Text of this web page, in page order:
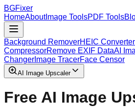
BGFixer
HomeAboutImage ToolsPDF Tools
Background RemoverHEIC Converter
CompressorRemove EXIF DataAI
Changer Image TracerFace Censor
AI Image Upscaler
Free AI Image